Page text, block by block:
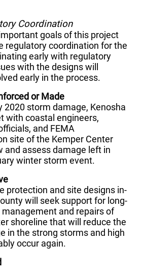
Coordination
goals of this project
regulatory coordination for the
early with regulatory
with the designs will
early in the process.
or Made
2020 storm damage, Kenosha
with coastal engineers,
and FEMA
site of the Kemper Center
and assess damage left in
winter storm event.
protection and site designs in-
will seek support for long-
and repairs of
shoreline that will reduce the
in the strong storms and high
occur again.